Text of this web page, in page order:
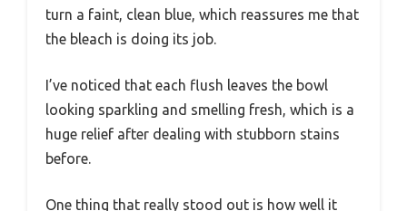
turn a faint, clean blue, which reassures me that
the bleach is doing its job.
I’ve noticed that each flush leaves the bowl
looking sparkling and smelling fresh, which is a
huge relief after dealing with stubborn stains
before.
One thing that really stood out is how well it